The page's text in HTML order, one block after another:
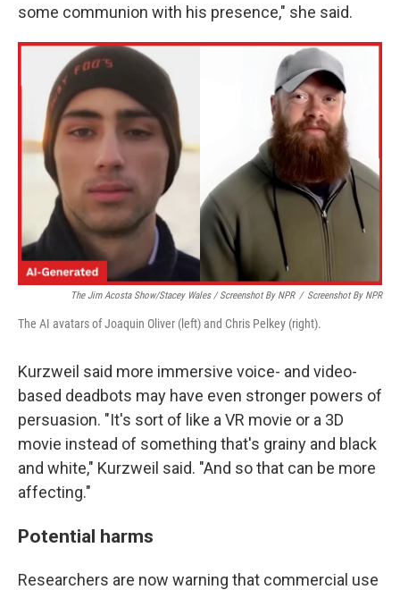
some communion with his presence," she said.
The Jim Acosta Show/Stacey Wales / Screenshot By NPR / Screenshot By NPR
The AI avatars of Joaquin Oliver (left) and Chris Pelkey (right).
Kurzweil said more immersive voice- and video-
based deadbots may have even stronger powers of
persuasion. "It's sort of like a VR movie or a 3D
movie instead of something that's grainy and black
and white," Kurzweil said. "And so that can be more
affecting."
Potential harms
Researchers are now warning that commercial use